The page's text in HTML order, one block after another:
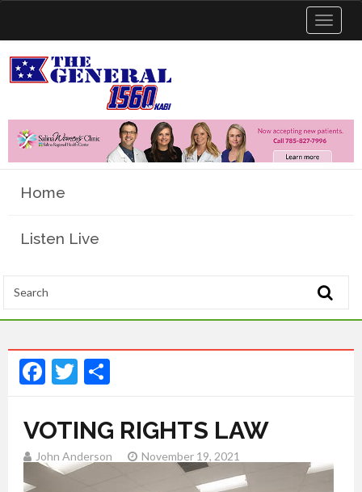
Toggle
Home
Listen Live
Facebook
Twitter
VOTING RIGHTS LAW
John Anderson November 19, 2021